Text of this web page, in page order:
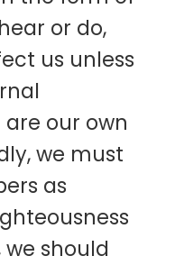
or do,
us unless
our own
we must
as
we should